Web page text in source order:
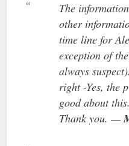
The
other
time line for
exception of
always
right -Yes, the
good about
Thank you. —